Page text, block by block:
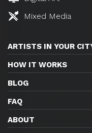
Mixed Media
ARTISTS IN YOUR
HOW IT WORKS
BLOG
FAQ
ABOUT